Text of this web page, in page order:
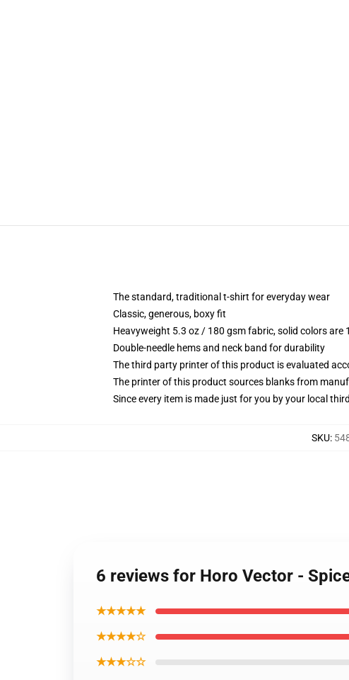
The standard, traditional t-shirt for everyday wear
Classic, generous, boxy fit
Heavyweight 5.3 oz / 180 gsm fabric, solid colors
Double-needle hems and neck band for durability
The third party printer of this product is evaluated
The printer of this product sources blanks from
Since every item is made just for you by your local
SKU:
6 reviews for Horo Vector -
★★★★★
★★★★☆
★★★☆☆